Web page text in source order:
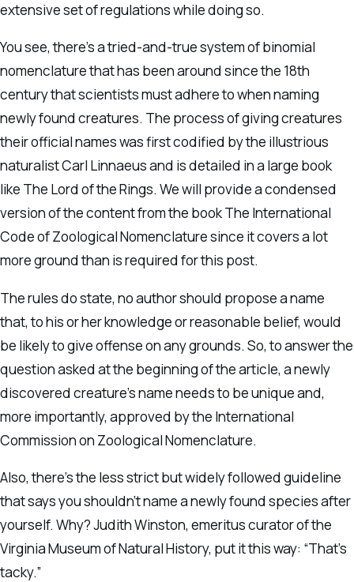
extensive set of regulations while doing so.
You see, there’s a tried-and-true system of binomial
nomenclature that has been around since the 18th
century that scientists must adhere to when naming
newly found creatures. The process of giving creatures
their official names was first codified by the illustrious
naturalist Carl Linnaeus and is detailed in a large book
like The Lord of the Rings. We will provide a condensed
version of the content from the book The International
Code of Zoological Nomenclature since it covers a lot
more ground than is required for this post.
The rules do state, no author should propose a name
that, to his or her knowledge or reasonable belief, would
be likely to give offense on any grounds. So, to answer the
question asked at the beginning of the article, a newly
discovered creature’s name needs to be unique and,
more importantly, approved by the International
Commission on Zoological Nomenclature.
Also, there’s the less strict but widely followed guideline
that says you shouldn’t name a newly found species after
yourself. Why? Judith Winston, emeritus curator of the
Virginia Museum of Natural History, put it this way: “That’s
tacky.”